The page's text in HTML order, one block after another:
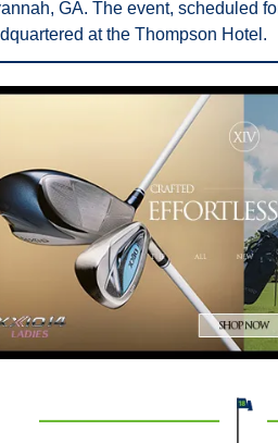
GA. The event, scheduled
at the Thompson Hotel.